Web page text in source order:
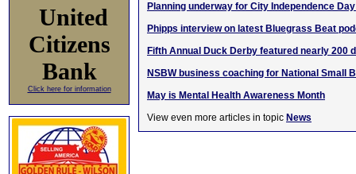
United
Citizens
Bank
Click here for information
Planning underway for City Independence
Phipps interview on latest Bluegrass Beat
Fifth Annual Duck Derby featured nearly 200
NSBW business coaching for National Small
May is Mental Health Awareness Month
View even more articles in topic News